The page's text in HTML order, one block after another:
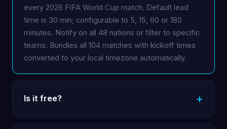
every 2026 FIFA World Cup match. Default lead
time is 30 min; configurable to 5, 15, 60 or 180
minutes. Notify on all 48 nations or filter to specific
teams. Bundles all 104 matches with kickoff times
converted to your local timezone automatically.
Is it free?